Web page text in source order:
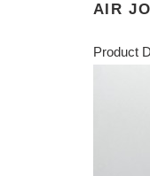
AIR
Product